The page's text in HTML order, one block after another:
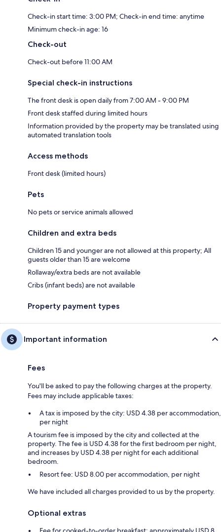
Check-in start time: 3:00 PM; Check-in end time: anytime
Minimum check-in age: 16
Check-out
Check-out before 11:00 AM
Special check-in instructions
The front desk is open daily from 7:00 AM - 9:00 PM
Front desk staffed during limited hours
Information provided by the property may be translated using
automated translation tools
Access methods
Front desk (limited hours)
Pets
No pets or service animals allowed
Children and extra beds
Children 15 and younger are not allowed at this property; All
guests older than 15 are welcome
Rollaway/extra beds are not available
Cribs (infant beds) are not available
Property payment types
Important information
Fees
You'll be asked to pay the following charges at the property.
Fees may include applicable taxes:
A tax is imposed by the city: USD 4.38 per accommodation,
per night
A tourism fee is imposed by the city and collected at the
property. The fee is USD 4.38 for the first bedroom per night,
and increases by USD 4.38 per night for each additional
bedroom.
Resort fee: USD 8.00 per accommodation, per night
We have included all charges provided to us by the property.
Optional extras